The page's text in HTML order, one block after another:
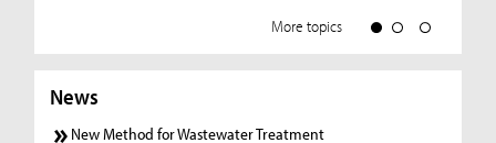
More topics
News
New Method for Wastewater Treatment